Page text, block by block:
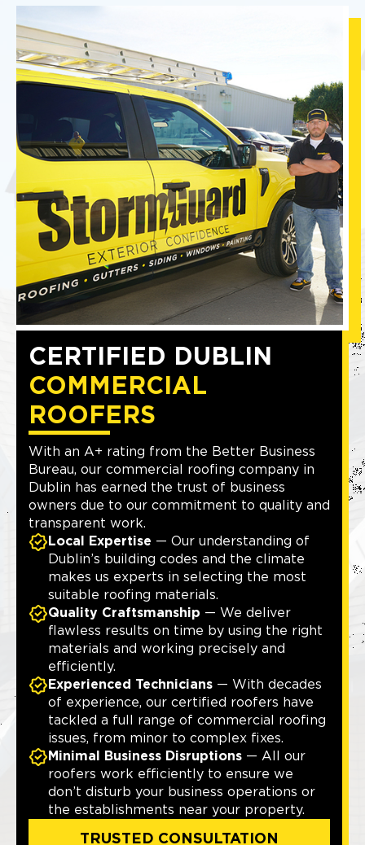
CERTIFIED DUBLIN
COMMERCIAL
ROOFERS
With an A+ rating from the Better Business
Bureau, our commercial roofing company in
Dublin has earned the trust of business
owners due to our commitment to quality and
transparent work.
Local Expertise — Our understanding of
Dublin’s building codes and the climate
makes us experts in selecting the most
suitable roofing materials.
Quality Craftsmanship — We deliver
flawless results on time by using the right
materials and working precisely and
efficiently.
Experienced Technicians — With decades
of experience, our certified roofers have
tackled a full range of commercial roofing
issues, from minor to complex fixes.
Minimal Business Disruptions — All our
roofers work efficiently to ensure we
don’t disturb your business operations or
the establishments near your property.
TRUSTED CONSULTATION